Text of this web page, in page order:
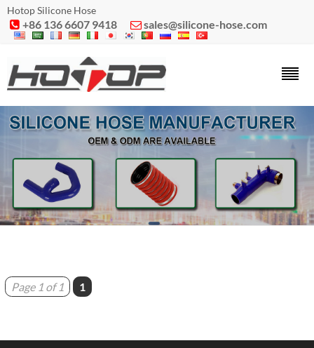
Hotop Silicone Hose
 +86 136 6607 9418  sales@silicone-hose.com
Page 1 of 1 1